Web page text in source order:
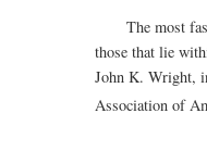
The most
those that lie
John K. Wright,
Association of